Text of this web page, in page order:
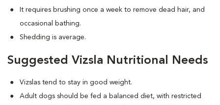
It requires brushing once a week to remove dead hair, and
occasional bathing.
Shedding is average.
Suggested Vizsla Nutritional Needs
Vizslas tend to stay in good weight.
Adult dogs should be fed a balanced diet, with restricted